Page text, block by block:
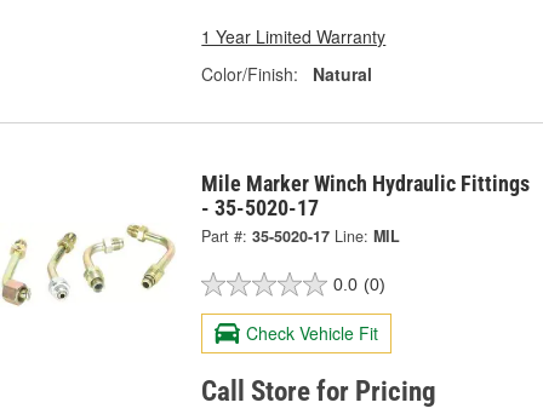
1 Year Limited Warranty
Color/Finish:
Natural
Mile Marker Winch Hydraulic Fittings
- 35-5020-17
Part #: 35-5020-17 Line: MIL
0.0 (0)
Check Vehicle Fit
Call Store for Pricing